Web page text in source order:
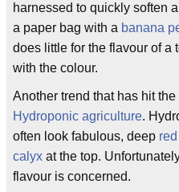
harnessed to quickly soften
a paper bag with a banana
does little for the flavour of a
with the colour.
Another trend that has hit
Hydroponic agriculture.
often look fabulous, deep red
calyx at the top.
flavour is concerned.